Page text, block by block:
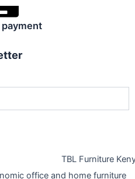
office and home furniture